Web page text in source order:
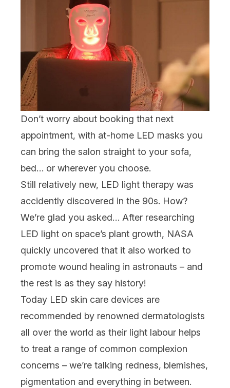
Don’t worry about booking that next
appointment, with at-home LED masks you
can bring the salon straight to your sofa,
bed… or wherever you choose.
Still relatively new, LED light therapy was
accidently discovered in the 90s. How?
We’re glad you asked… After researching
LED light on space’s plant growth, NASA
quickly uncovered that it also worked to
promote wound healing in astronauts – and
the rest is as they say history!
Today LED skin care devices are
recommended by renowned dermatologists
all over the world as their light labour helps
to treat a range of common complexion
concerns – we’re talking redness, blemishes,
pigmentation and everything in between.